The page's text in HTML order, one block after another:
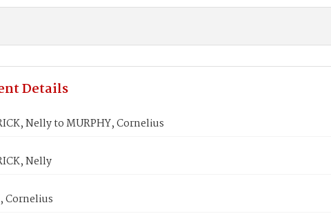
Details
Nelly to MURPHY, Cornelius
Nelly
Cornelius